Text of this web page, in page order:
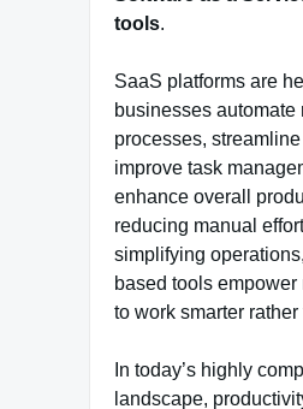
tools.
SaaS platforms are
businesses automate
processes,
improve task
enhance overall
reducing manual
simplifying
based tools empower
to work smarter rather
In today’s highly
landscape,